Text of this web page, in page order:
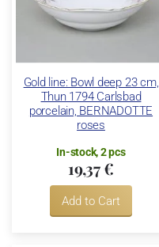
Gold line: Bowl deep 23 cm,
Thun 1794 Carlsbad
porcelain, BERNADOTTE
roses
In-stock, 2 pcs
19,37 €
Add to Cart